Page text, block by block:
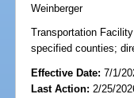
Weinberger
Transportation
specified counties;
Effective Date:7/1/
Last Action: 2/25/